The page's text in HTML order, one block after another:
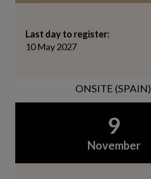
Last day to register:
10 May 2027
ONSITE (SPAIN)
9
November